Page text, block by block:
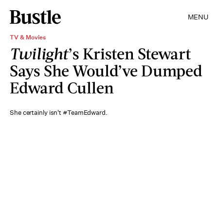
MENU
TV & Movies
Twilight’s Kristen Stewart
Says She Would’ve Dumped
Edward Cullen
She certainly isn't #TeamEdward.